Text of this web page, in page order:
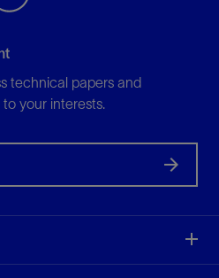
technical papers and
your interests.